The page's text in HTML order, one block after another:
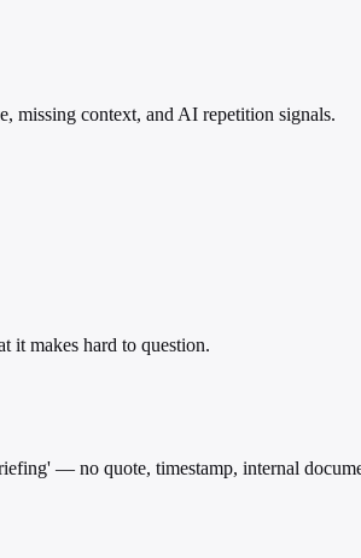
missing context, and AI repetition signals.
it makes hard to question.
— no quote, timestamp, internal